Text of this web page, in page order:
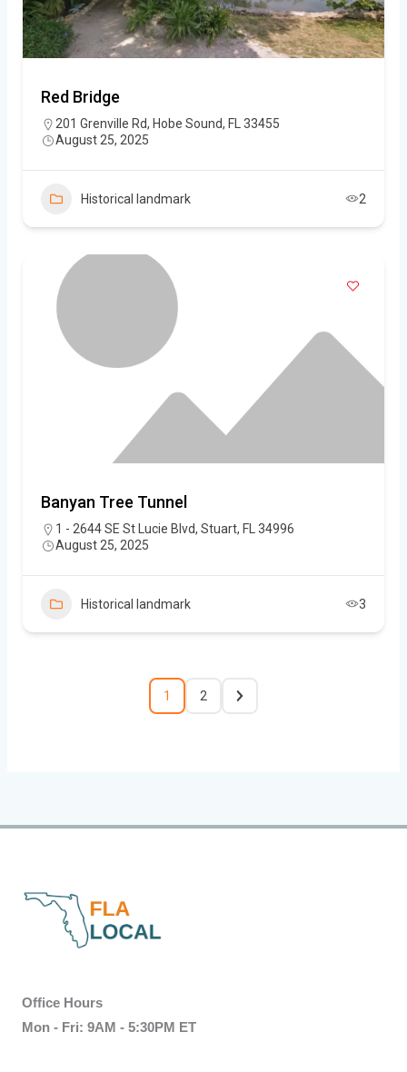
Red Bridge
201 Grenville Rd, Hobe Sound, FL 33455
August 25, 2025
Historical landmark 2
Banyan Tree Tunnel
1 - 2644 SE St Lucie Blvd, Stuart, FL 34996
August 25, 2025
Historical landmark 3
1 2
Office Hours
Mon - Fri: 9AM - 5:30PM ET